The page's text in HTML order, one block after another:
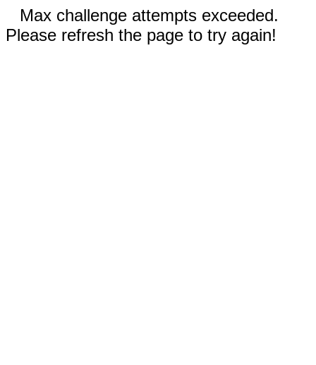
Max challenge attempts exceeded.
Please refresh the page to try again!